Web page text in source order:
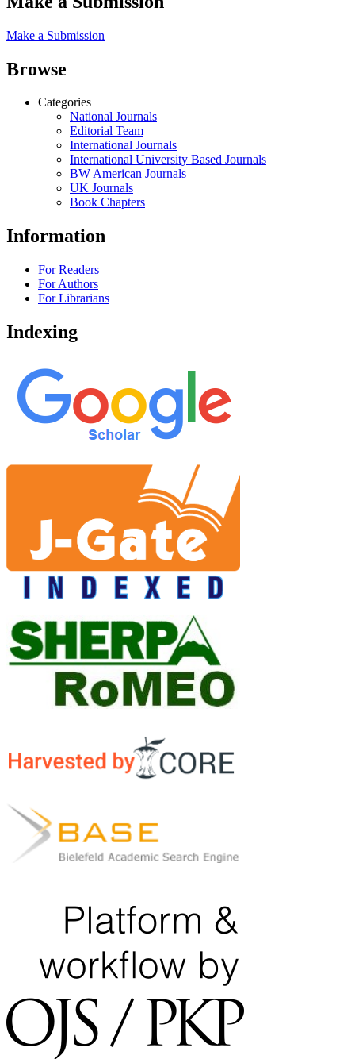
Make a Submission
Browse
Categories
National Journals
Editorial Team
International Journals
International University Based Journals
BW American Journals
UK Journals
Book Chapters
Information
For Readers
For Authors
For Librarians
Indexing